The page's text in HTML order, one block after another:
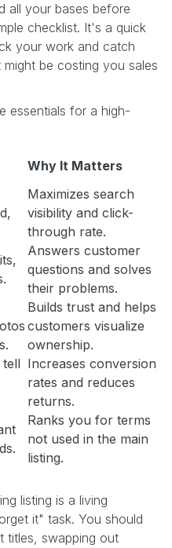
all your bases before
checklist. It's a quick
your work and catch
be costing you sales
essentials for a high-
Why It Matters
Maximizes search
visibility and click-
through rate.
Answers customer
questions and solves
their problems.
Builds trust and helps
customers visualize
ownership.
tell Increases conversion
rates and reduces
returns.
Ranks you for terms
not used in the main
listing.
listing is a living
it" task. You should
titles, swapping out